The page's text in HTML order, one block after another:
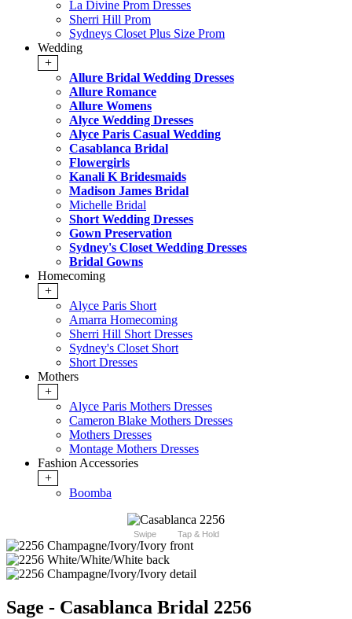
La Divine Prom Dresses
Sherri Hill Prom
Sydneys Closet Plus Size Prom
Wedding
+
Allure Bridal Wedding Dresses
Allure Romance
Allure Womens
Alyce Wedding Dresses
Alyce Paris Casual Wedding
Casablanca Bridal
Flowergirls
Kanali K Bridesmaids
Madison James Bridal
Michelle Bridal
Short Wedding Dresses
Gown Preservation
Sydney's Closet Wedding Dresses
Bridal Gowns
Homecoming
+
Alyce Paris Short
Amarra Homecoming
Sherri Hill Short Dresses
Sydney's Closet Short
Short Dresses
Mothers
+
Alyce Paris Mothers Dresses
Cameron Blake Mothers Dresses
Mothers Dresses
Montage Mothers Dresses
Fashion Accessories
+
Boomba
Swipe Tap & Hold
Sage - Casablanca Bridal 2256